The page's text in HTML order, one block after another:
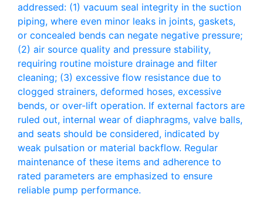
addressed: (1) vacuum seal integrity in the suction
piping, where even minor leaks in joints, gaskets,
or concealed bends can negate negative pressure;
(2) air source quality and pressure stability,
requiring routine moisture drainage and filter
cleaning; (3) excessive flow resistance due to
clogged strainers, deformed hoses, excessive
bends, or over-lift operation. If external factors are
ruled out, internal wear of diaphragms, valve balls,
and seats should be considered, indicated by
weak pulsation or material backflow. Regular
maintenance of these items and adherence to
rated parameters are emphasized to ensure
reliable pump performance.